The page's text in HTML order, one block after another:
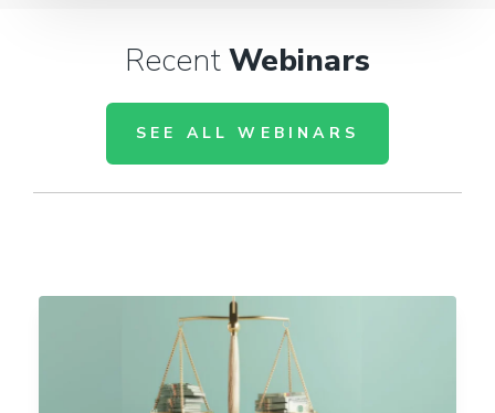
RecentWebinars
SEE ALL WEBINARS